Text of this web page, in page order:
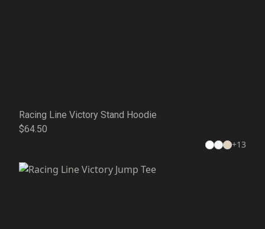
Racing Line Victory Stand Hoodie
$64.50
+13